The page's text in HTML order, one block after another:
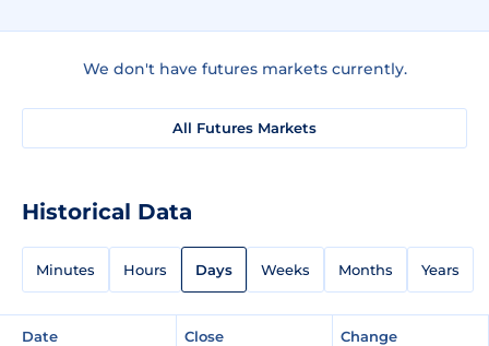
We don't have futures markets currently.
All Futures Markets
Historical Data
Minutes Hours Days Weeks Months Years
Date Close Change